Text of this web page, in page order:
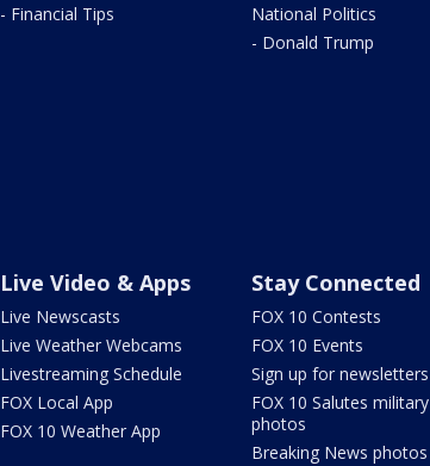
- Financial Tips
National Politics
- Donald Trump
Live Video & Apps
Live Newscasts
Live Weather Webcams
Livestreaming Schedule
FOX Local App
FOX 10 Weather App
Stay Connected
FOX 10 Contests
FOX 10 Events
Sign up for newsletters
FOX 10 Salutes military
photos
Breaking News photos